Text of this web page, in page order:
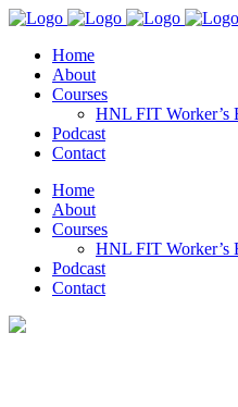
Home
About
Courses
HNL FIT Worker’s
Podcast
Contact
Home
About
Courses
HNL FIT Worker’s
Podcast
Contact